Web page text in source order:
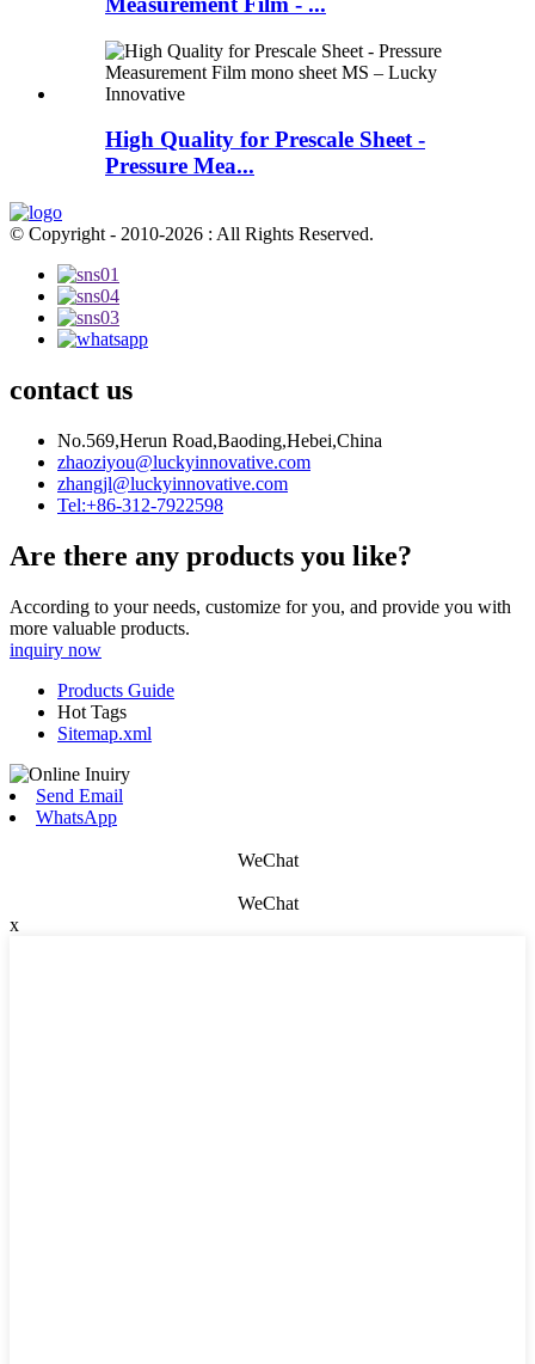
High Quality for Prescale Sheet -
Pressure Mea...
© Copyright - 2010-2026 : All Rights Reserved.
contact us
No.569,Herun Road,Baoding,Hebei,China
zhaoziyou@luckyinnovative.com
zhangjl@luckyinnovative.com
Tel:+86-312-7922598
Are there any products you like?
According to your needs, customize for you, and provide you with
more valuable products.
inquiry now
Products Guide
Hot Tags
Sitemap.xml
Send Email
WhatsApp
WeChat
WeChat
x